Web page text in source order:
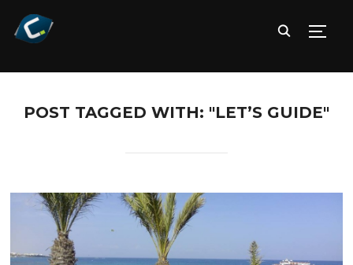
POST TAGGED WITH: "LET’S GUIDE"